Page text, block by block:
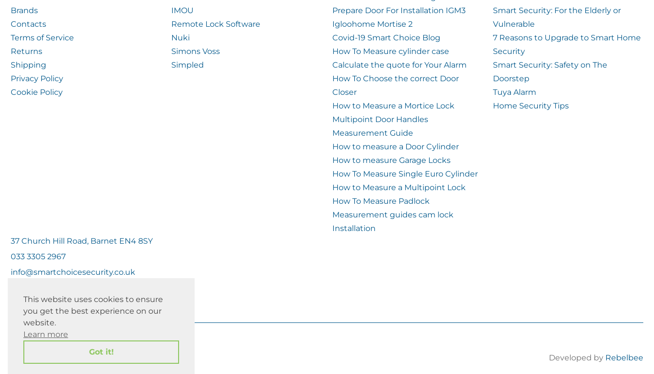
This website uses cookies to ensure
you get the best experience on our
website.
Learn more
Got it!
Brands
Contacts
Terms of Service
Returns
Shipping
Privacy Policy
Cookie Policy
IMOU
Remote Lock Software
Nuki
Simons Voss
Simpled
Prepare Door For Installation IGM3
Igloohome Mortise 2
Covid-19 Smart Choice Blog
How To Measure cylinder case
Calculate the quote for Your Alarm
How To Choose the correct Door
Closer
How to Measure a Mortice Lock
Multipoint Door Handles
Measurement Guide
How to measure a Door Cylinder
How to measure Garage Locks
How To Measure Single Euro Cylinder
How to Measure a Multipoint Lock
How To Measure Padlock
Measurement guides cam lock
Installation
Smart Security: For the Elderly or
Vulnerable
7 Reasons to Upgrade to Smart Home
Security
Smart Security: Safety on The
Doorstep
Tuya Alarm
Home Security Tips
37 Church Hill Road, Barnet EN4 8SY
033 3305 2967
info@smartchoicesecurity.co.uk
Copyright 2026 | All Rights Reserved Developed by Rebelbee